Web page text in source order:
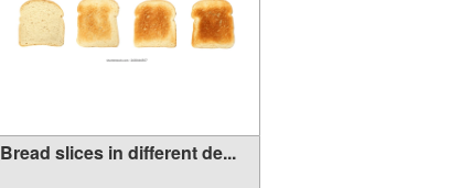
Bread slices in different de...